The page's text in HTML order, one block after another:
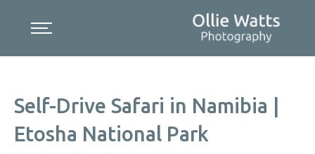
content
Self-Drive Safari in Namibia |
Etosha National Park